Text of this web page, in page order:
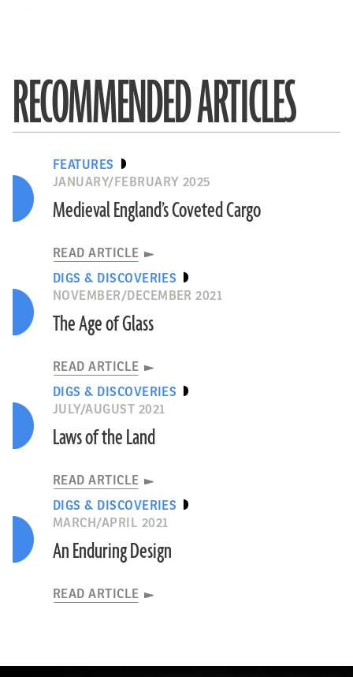
RECOMMENDED ARTICLES
FEATURES
JANUARY/FEBRUARY 2025
Medieval England’s Coveted Cargo
READ ARTICLE
DIGS & DISCOVERIES
NOVEMBER/DECEMBER 2021
The Age of Glass
READ ARTICLE
DIGS & DISCOVERIES
JULY/AUGUST 2021
Laws of the Land
READ ARTICLE
DIGS & DISCOVERIES
MARCH/APRIL 2021
An Enduring Design
READ ARTICLE